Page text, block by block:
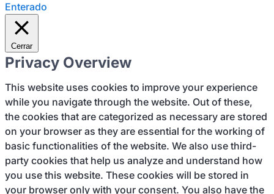
Enterado
Cerrar
Privacy Overview
This website uses cookies to improve your experience
while you navigate through the website. Out of these,
the cookies that are categorized as necessary are stored
on your browser as they are essential for the working of
basic functionalities of the website. We also use third-
party cookies that help us analyze and understand how
you use this website. These cookies will be stored in
your browser only with your consent. You also have the